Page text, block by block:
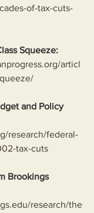
of-tax-cuts-
Squeeze:
articl
and Policy
research/federal-
tax-cuts
Brookings
research/the